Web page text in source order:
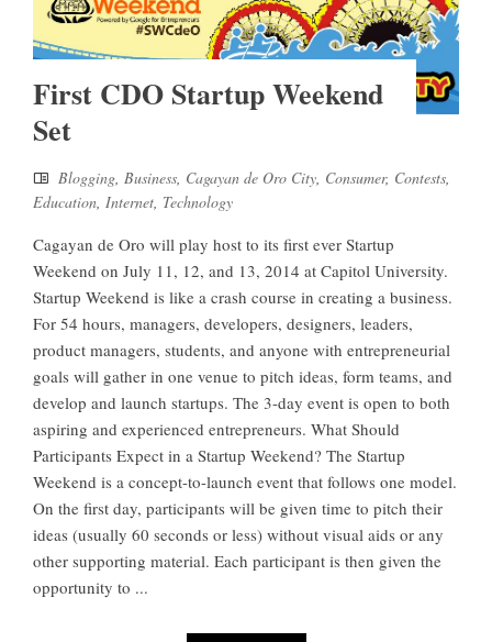
First CDO Startup Weekend
Set
Blogging, Business, Cagayan de Oro City, Consumer, Contests,
Education, Internet, Technology
Cagayan de Oro will play host to its first ever Startup
Weekend on July 11, 12, and 13, 2014 at Capitol University.
Startup Weekend is like a crash course in creating a business.
For 54 hours, managers, developers, designers, leaders,
product managers, students, and anyone with entrepreneurial
goals will gather in one venue to pitch ideas, form teams, and
develop and launch startups. The 3-day event is open to both
aspiring and experienced entrepreneurs. What Should
Participants Expect in a Startup Weekend? The Startup
Weekend is a concept-to-launch event that follows one model.
On the first day, participants will be given time to pitch their
ideas (usually 60 seconds or less) without visual aids or any
other supporting material. Each participant is then given the
opportunity to ...